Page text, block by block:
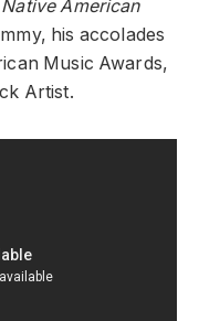
Native American
his accolades
Music Awards,
Artist.